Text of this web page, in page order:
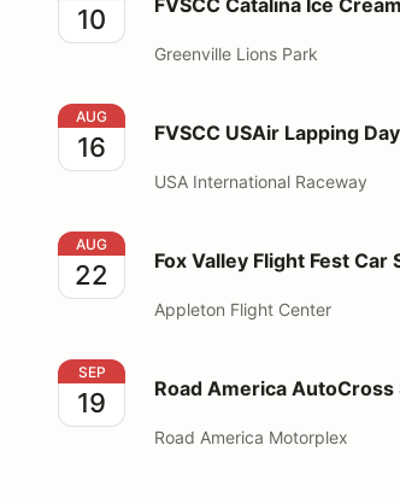
10
Greenville Lions Park
FVSCC USAir Lapping Day 08/16/
AUG
16 FVSCC USAir Lapping
USA International Raceway
Fox Valley Flight Fest Car Show
AUG
22 Fox Valley Flight Fest Car
Appleton Flight Center
Road America AutoCross Series 9/19/
SEP
19 Road America
Road America Motorplex